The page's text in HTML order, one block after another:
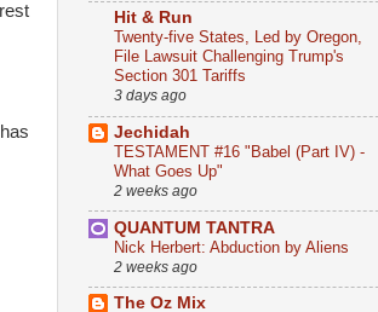
Hit & Run
Twenty-five States, Led by Oregon,
File Lawsuit Challenging Trump's
Section 301 Tariffs
3 days ago
Jechidah
TESTAMENT #16 "Babel (Part IV) -
What Goes Up"
2 weeks ago
QUANTUM TANTRA
Nick Herbert: Abduction by Aliens
2 weeks ago
The Oz Mix